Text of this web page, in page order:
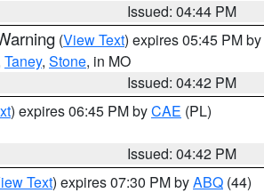
Issued: 04:44 PM
(View Text) expires 05:45 PM by
Taney, Stone, in MO
Issued: 04:42 PM
) expires 06:45 PM byCAE (PL)
Issued: 04:42 PM
Text) expires 07:30 PM byABQ (44)